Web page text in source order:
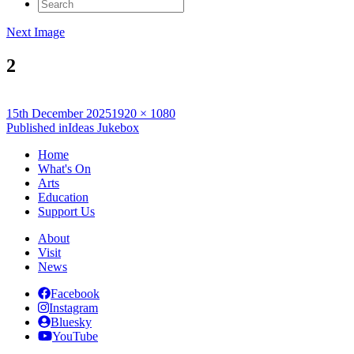
for:
Next Image
2
Posted
on
15th December 2025Full
size
1920 × 1080
Post
navigation
Published inIdeas Jukebox
Home
What's On
Arts
Education
Support Us
About
Visit
News
Facebook
Instagram
Bluesky
YouTube